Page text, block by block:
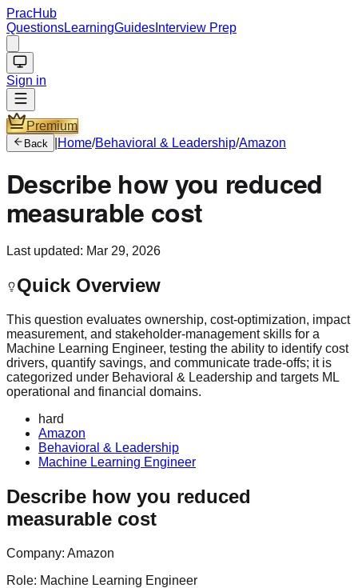
PracHub
QuestionsLearningGuides Interview Prep
Sign in
Premium
Back Home/Behavioral & Leadership/Amazon
Describe how you reduced
measurable cost
Last updated: Mar 29, 2026
Quick Overview
This question evaluates ownership, cost-optimization, impact
measurement, and stakeholder-management skills for a
Machine Learning Engineer, testing the ability to identify cost
drivers, quantify savings, and communicate trade-offs; it is
categorized under Behavioral & Leadership and targets ML
operational and financial domains.
hard
Amazon
Behavioral & Leadership
Machine Learning Engineer
Describe how you reduced
measurable cost
Company: Amazon
Role: Machine Learning Engineer